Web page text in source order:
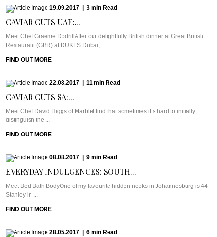
19.09.2017 3 min Read
CAVIAR CUTS UAE:...
Meet Chef Graeme DodrillAfter our delightfully British dinner at Great British
Restaurant (GBR) at DUKES Dubai, ...
FIND OUT MORE
22.08.2017 11 min Read
CAVIAR CUTS SA:...
Meet Chef David Higgs of MarbleI find that sometimes it’s hard to initially
distinguish the ...
FIND OUT MORE
08.08.2017 9 min Read
EVERYDAY INDULGENCES: SOUTH...
Meet Bed Bath BodyOne of my favourite hidden nooks in Johannesburg is 44
Stanley in ...
FIND OUT MORE
28.05.2017 6 min Read